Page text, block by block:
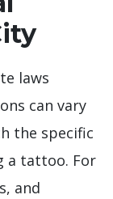
laws
can vary
the specific
a tattoo. For
and